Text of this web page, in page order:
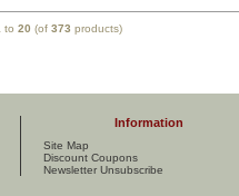
to 20 (of 373 products)
Information
Site Map
Discount Coupons
Newsletter Unsubscribe